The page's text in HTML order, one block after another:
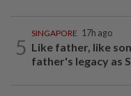
5
SINGAPORE 17h ago
Like father, like
father's legacy as